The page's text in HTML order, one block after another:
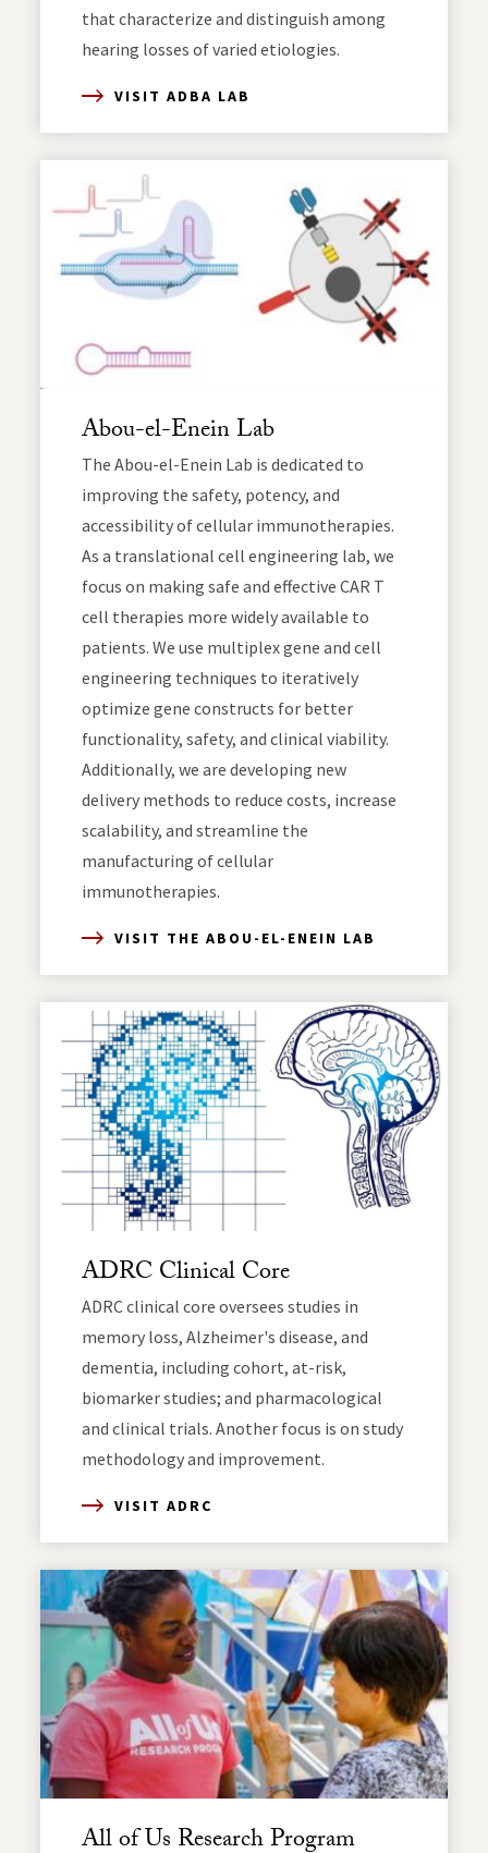
that characterize and distinguish among
hearing losses of varied etiologies.
VISIT ADBA LAB
Abou-el-Enein Lab
The Abou-el-Enein Lab is dedicated to
improving the safety, potency, and
accessibility of cellular immunotherapies.
As a translational cell engineering lab, we
focus on making safe and effective CAR T
cell therapies more widely available to
patients. We use multiplex gene and cell
engineering techniques to iteratively
optimize gene constructs for better
functionality, safety, and clinical viability.
Additionally, we are developing new
delivery methods to reduce costs, increase
scalability, and streamline the
manufacturing of cellular
immunotherapies.
VISIT THE ABOU-EL-ENEIN LAB
ADRC Clinical Core
ADRC clinical core oversees studies in
memory loss, Alzheimer's disease, and
dementia, including cohort, at-risk,
biomarker studies; and pharmacological
and clinical trials. Another focus is on study
methodology and improvement.
VISIT ADRC
All of Us Research Program